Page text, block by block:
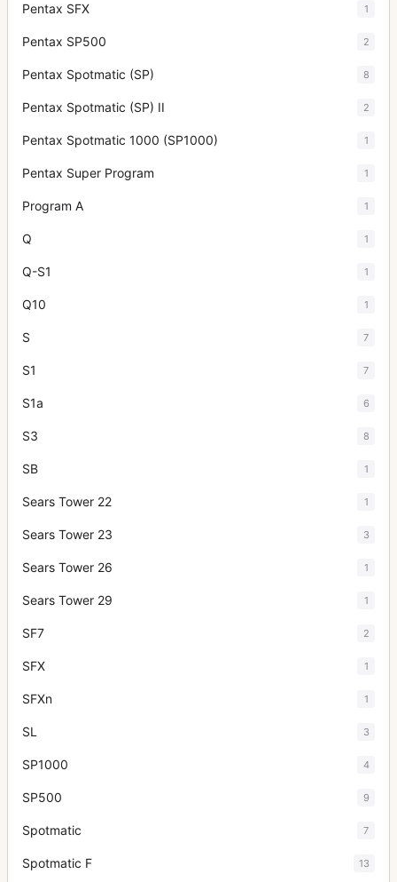
Pentax SFX 1
Pentax SP500 2
Pentax Spotmatic (SP) 8
Pentax Spotmatic (SP) II 2
Pentax Spotmatic 1000 (SP1000) 1
Pentax Super Program 1
Program A 1
Q 1
Q-S1 1
Q10 1
S 7
S1 7
S1a 6
S3 8
SB 1
Sears Tower 22 1
Sears Tower 23 3
Sears Tower 26 1
Sears Tower 29 1
SF7 2
SFX 1
SFXn 1
SL 3
SP1000 4
SP500 9
Spotmatic 7
Spotmatic F 13